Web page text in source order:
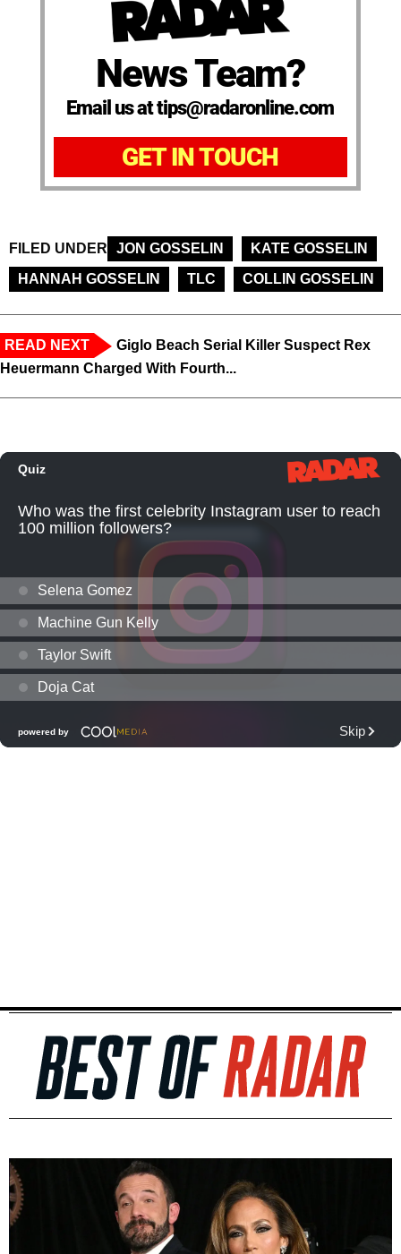
News Team?
Email us at tips@radaronline.com
GET IN TOUCH
FILED UNDER JON GOSSELIN
KATE GOSSELIN
HANNAH GOSSELIN
TLC COLLIN GOSSELIN
READ NEXT
Giglo Beach Serial Killer Suspect Rex
Heuermann Charged With Fourth...